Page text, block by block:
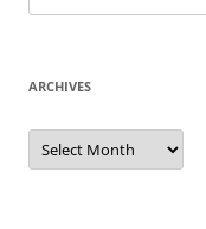
for:
ARCHIVES
Archives